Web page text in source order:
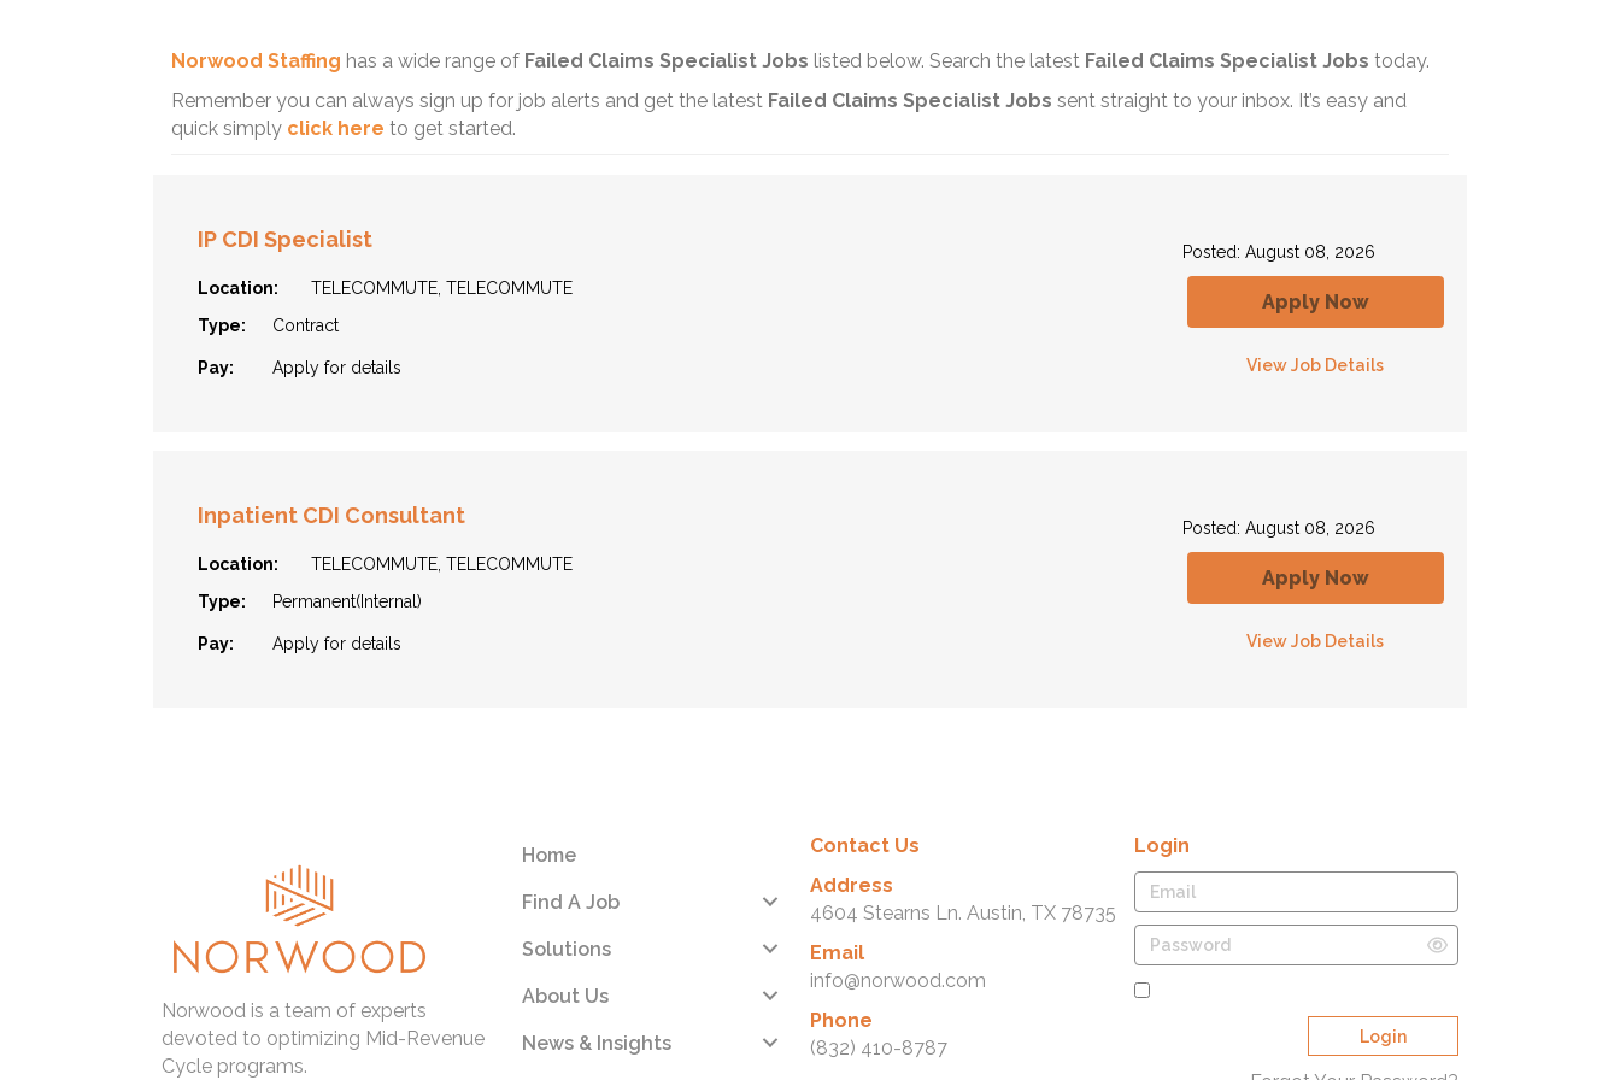
Norwood Staffing has a wide range of Failed Claims Specialist Jobs listed below. Search the latest Failed Claims Specialist Jobs today.
Remember you can always sign up for job alerts and get the latest Failed Claims Specialist Jobs sent straight to your inbox. It’s easy and
quick simply click here to get started.
IP CDI Specialist
Posted: August 08, 2026
Location:
TELECOMMUTE, TELECOMMUTE
Apply Now
Type: Contract
View Job Details
Pay: Apply for details
Inpatient CDI Consultant
Posted: August 08, 2026
Location:
TELECOMMUTE, TELECOMMUTE
Apply Now
Type: Permanent(Internal)
View Job Details
Pay: Apply for details
Norwood is a team of experts
devoted to optimizing Mid-Revenue
Cycle programs.
Home
Find A Job
Solutions
About Us
News & Insights
Contact Us
Address
4604 Stearns Ln. Austin, TX 78735
Email
info@norwood.com
Phone
(832) 410-8787
Login
Login